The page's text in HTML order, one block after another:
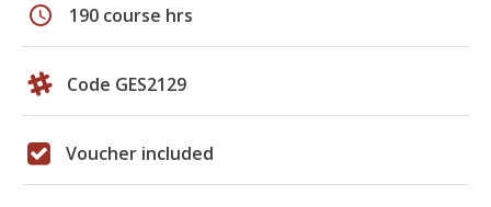
schedule 190 course hrs
Code GES2129
Voucher included